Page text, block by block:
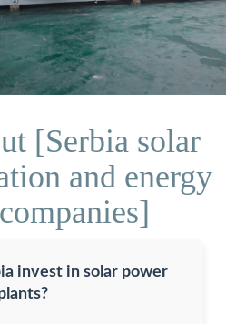
[Serbia solar
and energy
invest in solar power